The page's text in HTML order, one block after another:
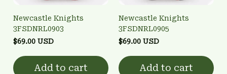
Newcastle Knights
3FSDNRL0903
$69.00 USD
Add to cart
Newcastle Knights
3FSDNRL0905
$69.00 USD
Add to cart